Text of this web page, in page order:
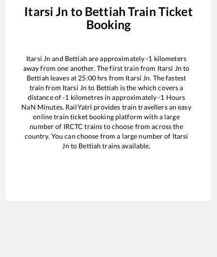
Itarsi Jn to Bettiah Train Ticket
Booking
Itarsi Jn and Bettiah are approximately-1 kilometers
away from one another. The first train from Itarsi Jn to
Bettiah leaves at 25:00hrs from Itarsi Jn. The fastest
train from Itarsi Jn to Bettiah is the which covers a
distance of-1 kilometres in approximately-1 Hours
NaN Minutes. RailYatri provides train travellers an easy
online train ticket booking platform with a large
number of IRCTC trains to choose from across the
country. You can choose from a large number of Itarsi
Jn to Bettiah trains available.